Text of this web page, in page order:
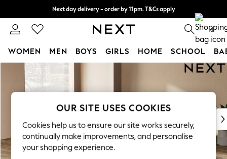
Skip to Main Content
Next day delivery - order by 11pm. T&Cs apply
Split the cost with pay in 3. Find out more 0
WOMEN MEN BOYS GIRLS HOME SCHOOL
For You
WOMEN
New In & Trending
New: This Week
Top Picks
Trending On Social
Polka Dots
OUR SITE USES COOKIES
Cookies help us to ensure our site works securely,
continually make improvements, and personalise
your shopping experience.